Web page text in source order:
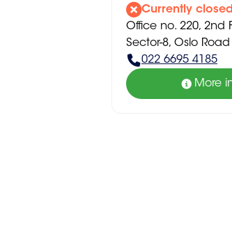
Currently
Office no. 220, 2nd
Sector-8, Oslo
022 6695 4185
More